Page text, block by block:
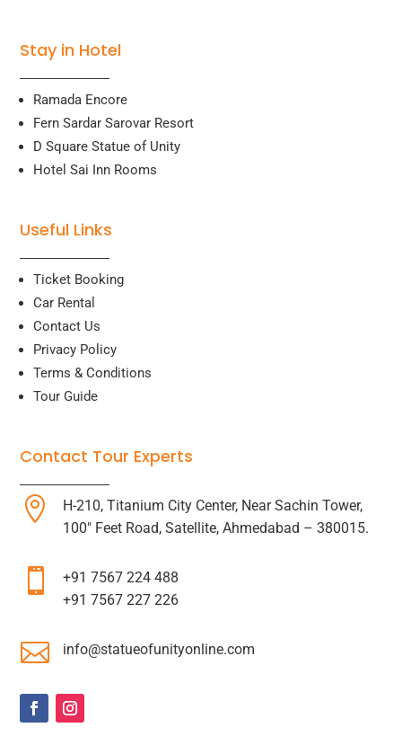
Stay in Hotel
Ramada Encore
Fern Sardar Sarovar Resort
D Square Statue of Unity
Hotel Sai Inn Rooms
Useful Links
Ticket Booking
Car Rental
Contact Us
Privacy Policy
Terms & Conditions
Tour Guide
Contact Tour Experts

H-210, Titanium City Center, Near Sachin Tower,
100″ Feet Road, Satellite, Ahmedabad – 380015.

+91 7567 224 488
+91 7567 227 226
 info@statueofunityonline.com